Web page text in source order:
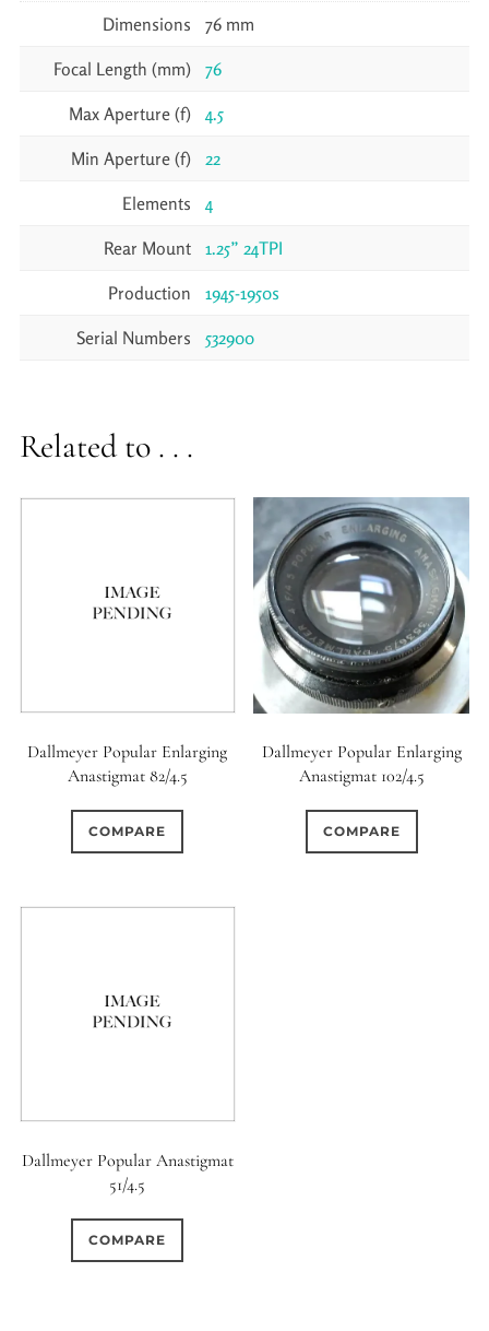
Dimensions 76 mm
Focal Length (mm) 76
Max Aperture (f) 4.5
Min Aperture (f) 22
Elements 4
Rear Mount 1.25” 24TPI
Production 1945-1950s
Serial Numbers 532900
Related to . . .
Dallmeyer Popular Enlarging
Anastigmat 82/4.5
COMPARE
Dallmeyer Popular Enlarging
Anastigmat 102/4.5
COMPARE
Dallmeyer Popular Anastigmat
51/4.5
COMPARE